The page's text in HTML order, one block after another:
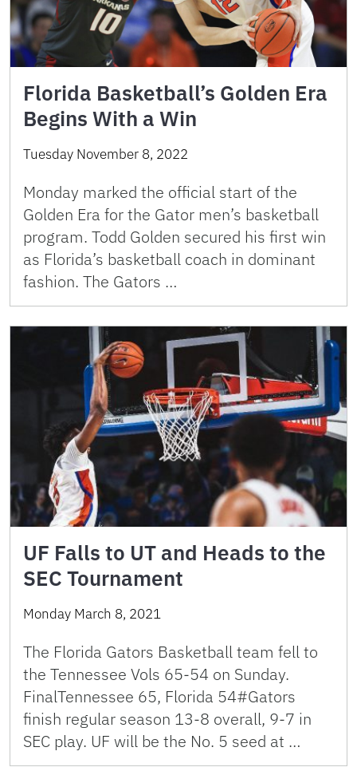
Florida Basketball’s Golden Era
Begins With a Win
Tuesday November 8, 2022
Monday marked the official start of the
Golden Era for the Gator men’s basketball
program. Todd Golden secured his first win
as Florida’s basketball coach in dominant
fashion. The Gators …
UF Falls to UT and Heads to the
SEC Tournament
Monday March 8, 2021
The Florida Gators Basketball team fell to
the Tennessee Vols 65-54 on Sunday.
FinalTennessee 65, Florida 54#Gators
finish regular season 13-8 overall, 9-7 in
SEC play. UF will be the No. 5 seed at …